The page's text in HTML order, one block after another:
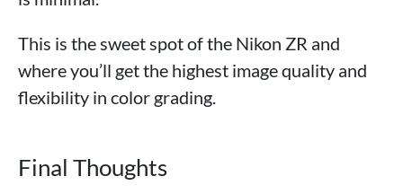
This is the sweet spot of the Nikon ZR and
where you’ll get the highest image quality and
flexibility in color grading.
Final Thoughts